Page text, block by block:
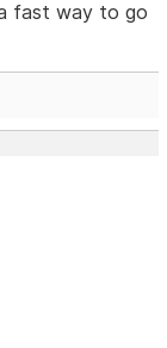
fast way to go